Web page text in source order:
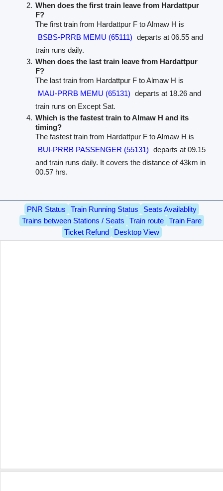
When does the first train leave from Hardattpur
F?
The first train from Hardattpur F to Almaw H is
BSBS-PRRB MEMU (65111) departs at 06.55 and
train runs daily.
When does the last train leave from Hardattpur
F?
The last train from Hardattpur F to Almaw H is
MAU-PRRB MEMU (65131) departs at 18.26 and
train runs on Except Sat.
Which is the fastest train to Almaw H and its
timing?
The fastest train from Hardattpur F to Almaw H is
BUI-PRRB PASSENGER (55131) departs at 09.15
and train runs daily. It covers the distance of 43km in
00.57 hrs.
PNR Status Train Running Status
Seats Availablity
Trains between Stations / Seats
Train route
Train Fare
Ticket Refund
Desktop View